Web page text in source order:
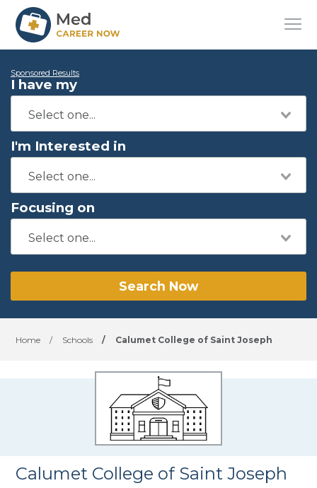
Sponsored Results
I have my
I'm Interested in
Focusing on
Search Now
Home / Schools / Calumet College of Saint Joseph
Calumet College of Saint Joseph